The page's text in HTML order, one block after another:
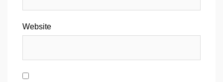
Website